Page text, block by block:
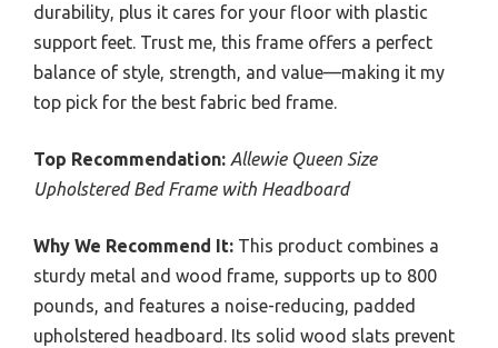
durability, plus it cares for your floor with plastic
support feet. Trust me, this frame offers a perfect
balance of style, strength, and value—making it my
top pick for the best fabric bed frame.
Top Recommendation: Allewie Queen Size
Upholstered Bed Frame with Headboard
Why We Recommend It: This product combines a
sturdy metal and wood frame, supports up to 800
pounds, and features a noise-reducing, padded
upholstered headboard. Its solid wood slats prevent